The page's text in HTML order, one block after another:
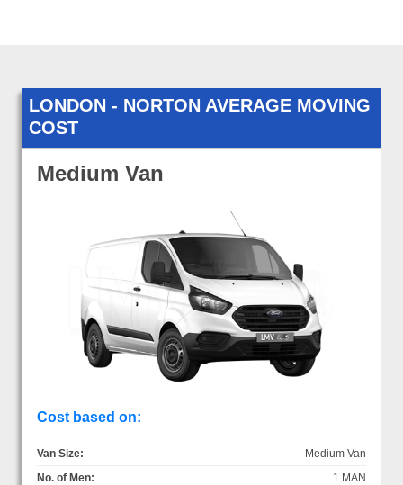
LONDON - NORTON AVERAGE MOVING
COST
Medium Van
Cost based on:
Van Size:
Medium Van
No. of Men:
1 MAN